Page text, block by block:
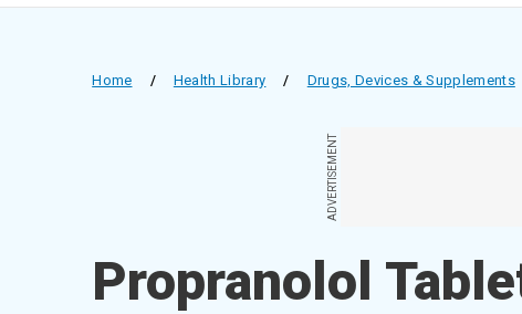
Home / Health Library / Drugs, Devices & Supplements
ADVERTISEMENT
Propranolol